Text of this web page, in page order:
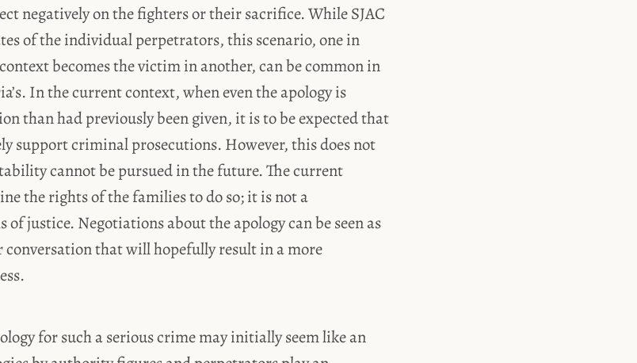
negatively on the fighters or their sacrifice. While SJAC
of the individual perpetrators, this scenario, one in
becomes the victim in another, can be common in
In the current context, when even the apology is
than had previously been given, it is to be expected that
support criminal prosecutions. However, this does not
cannot be pursued in the future. The current
the rights of the families to do so; it is not a
justice. Negotiations about the apology can be seen as
conversation that will hopefully result in a more
for such a serious crime may initially seem like an